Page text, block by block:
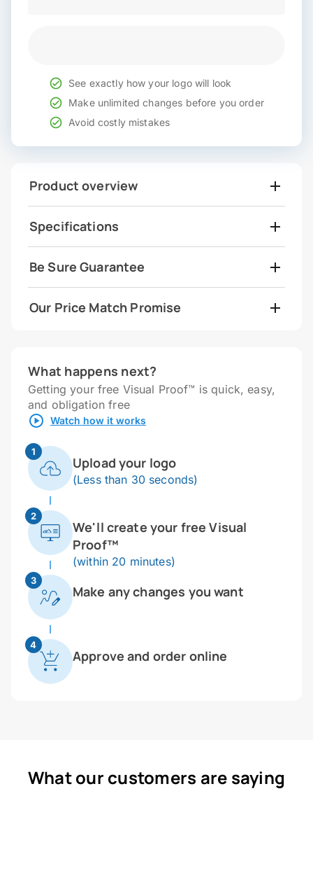
See exactly how your logo will look
Make unlimited changes before you order
Avoid costly mistakes
Product overview
Specifications
Be Sure Guarantee
Our Price Match Promise
What happens next?
Getting your free Visual Proof™ is quick, easy,
and obligation free
Watch how it works
1
Upload your logo
(Less than 30 seconds)
2
We'll create your free Visual
Proof™
(within 20 minutes)
3
Make any changes you want
4
Approve and order online
What our customers are saying